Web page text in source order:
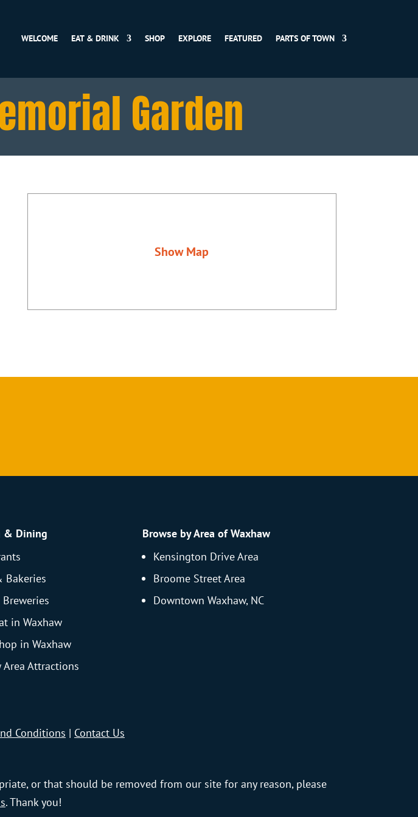
WELCOME EAT & DRINK SHOP EXPLORE FEATURED PARTS OF TOWN
Garden
Show Map
& Dining
Bakeries
in Waxhaw
in Waxhaw
Area Attractions
Browse by Area of Waxhaw
Kensington Drive Area
Broome Street Area
Downtown Waxhaw, NC
Conditions | Contact Us
or that should be removed from our site for any reason, please
. Thank you!